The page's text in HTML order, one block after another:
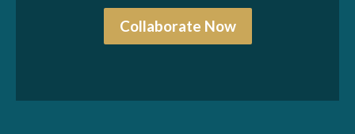
Collaborate Now